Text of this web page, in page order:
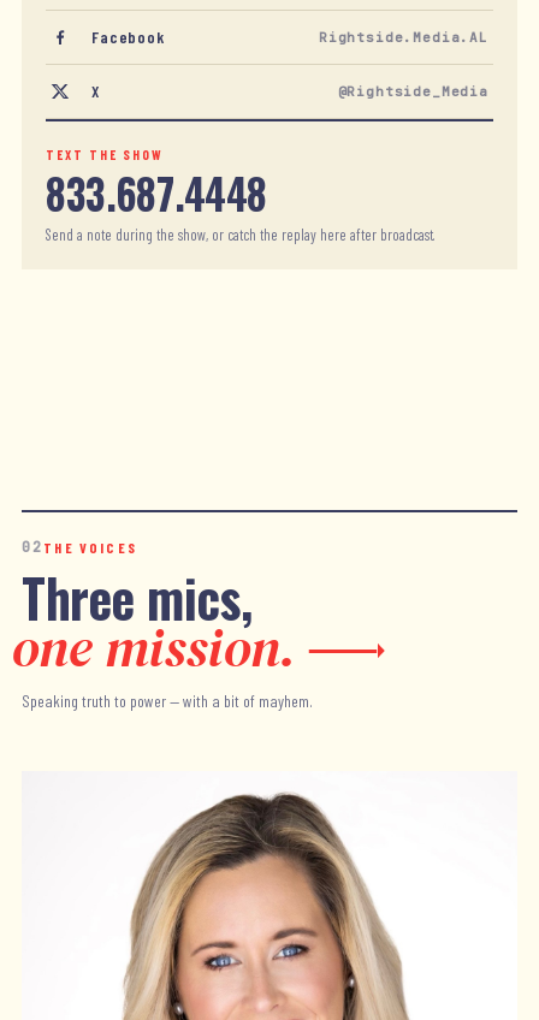
Facebook Rightside.Media.AL
X @Rightside_Media
TEXT THE SHOW
833.687.4448
Send a note during the show, or catch the replay here after broadcast.
02 THE VOICES
Three mics,
one mission.
Speaking truth to power — with a bit of mayhem.